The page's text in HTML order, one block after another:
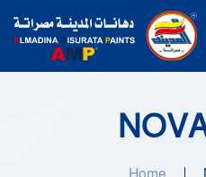
Skip to main content
Home